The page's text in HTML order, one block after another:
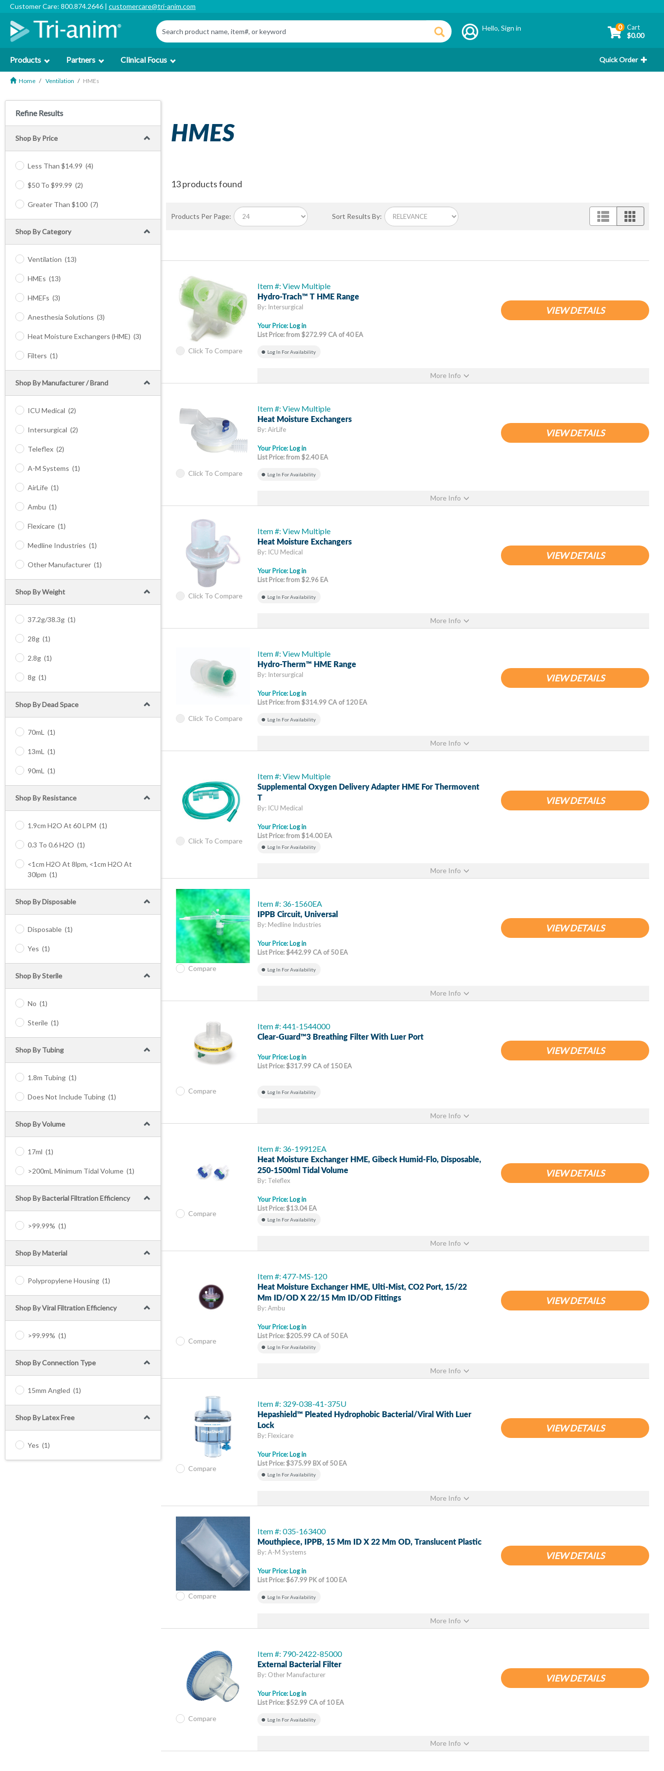
Customer Care: 800.874.2646 | customercare@tri-anim.com
Hello,Sign in 0 Cart
$0.00
Products Partners Clinical Focus Quick Order
Home Ventilation HMEs
Refine Results
Shop By Price
Less Than $14.99 (4)
$50 To $99.99 (2)
Greater Than $100 (7)
Shop By Category
Ventilation (13)
HMEs (13)
HMEFs (3)
Anesthesia Solutions (3)
Heat Moisture Exchangers (HME) (3)
Filters (1)
Shop By Manufacturer / Brand
ICU Medical (2)
Intersurgical (2)
Teleflex (2)
A-M Systems (1)
AirLife (1)
Ambu (1)
Flexicare (1)
Medline Industries (1)
Other Manufacturer (1)
Shop By Weight
37.2g/38.3g (1)
28g (1)
2.8g (1)
8g (1)
Shop By Dead Space
70mL (1)
13mL (1)
90mL (1)
Shop By Resistance
1.9cm H2O At 60 LPM (1)
0.3 To 0.6 H2O (1)
<1cm H2O At 8lpm, <1cm H2O At
30lpm (1)
Shop By Disposable
Disposable (1)
Yes (1)
Shop By Sterile
No (1)
Sterile (1)
Shop By Tubing
1.8m Tubing (1)
Does Not Include Tubing (1)
Shop By Volume
17ml (1)
>200mL Minimum Tidal Volume (1)
Shop By Bacterial Filtration Efficiency
>99.99% (1)
Shop By Material
Polypropylene Housing (1)
Shop By Viral Filtration Efficiency
>99.99% (1)
Shop By Connection Type
15mm Angled (1)
Shop By Latex Free
Yes (1)
HMES
13 products found
Products Per Page: Sort Results By:
Click To Compare
Item #: View Multiple
Hydro-Trach™ T HME Range
By: Intersurgical
Your Price: Log in
List Price: from $272.99 CA of 40 EA
Log In For Availability
VIEW DETAILS
More Info
Click To Compare
Item #: View Multiple
Heat Moisture Exchangers
By: AirLife
Your Price: Log in
List Price: from $2.40 EA
Log In For Availability
VIEW DETAILS
More Info
Click To Compare
Item #: View Multiple
Heat Moisture Exchangers
By: ICU Medical
Your Price: Log in
List Price: from $2.96 EA
Log In For Availability
VIEW DETAILS
More Info
Click To Compare
Item #: View Multiple
Hydro-Therm™ HME Range
By: Intersurgical
Your Price: Log in
List Price: from $314.99 CA of 120 EA
Log In For Availability
VIEW DETAILS
More Info
Click To Compare
Item #: View Multiple
Supplemental Oxygen Delivery Adapter HME For Thermovent
T
By: ICU Medical
Your Price: Log in
List Price: from $14.00 EA
Log In For Availability
VIEW DETAILS
More Info
Compare
Item #: 36-1560EA
IPPB Circuit, Universal
By: Medline Industries
Your Price: Log in
List Price: $442.99 CA of 50 EA
Log In For Availability
VIEW DETAILS
More Info
Compare
Item #: 441-1544000
Clear-Guard™3 Breathing Filter With Luer Port
Your Price: Log in
List Price: $317.99 CA of 150 EA
Log In For Availability
VIEW DETAILS
More Info
Compare
Item #: 36-19912EA
Heat Moisture Exchanger HME, Gibeck Humid-Flo, Disposable,
250-1500ml Tidal Volume
By: Teleflex
Your Price: Log in
List Price: $13.04 EA
Log In For Availability
VIEW DETAILS
More Info
Compare
Item #: 477-MS-120
Heat Moisture Exchanger HME, Ulti-Mist, CO2 Port, 15/22
Mm ID/OD X 22/15 Mm ID/OD Fittings
By: Ambu
Your Price: Log in
List Price: $205.99 CA of 50 EA
Log In For Availability
VIEW DETAILS
More Info
Compare
Item #: 329-038-41-375U
Hepashield™ Pleated Hydrophobic Bacterial/Viral With Luer
Lock
By: Flexicare
Your Price: Log in
List Price: $375.99 BX of 50 EA
Log In For Availability
VIEW DETAILS
More Info
Compare
Item #: 035-163400
Mouthpiece, IPPB, 15 Mm ID X 22 Mm OD, Translucent Plastic
By: A-M Systems
Your Price: Log in
List Price: $67.99 PK of 100 EA
Log In For Availability
VIEW DETAILS
More Info
Compare
Item #: 790-2422-85000
External Bacterial Filter
By: Other Manufacturer
Your Price: Log in
List Price: $52.99 CA of 10 EA
Log In For Availability
VIEW DETAILS
More Info